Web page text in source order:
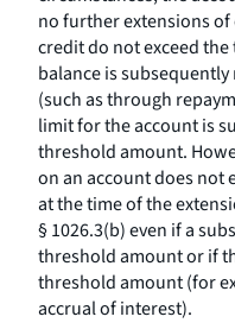
no further extensions
credit do not exceed
balance is
(such as through
limit for the account is
threshold amount.
on an account does not
at the time of the
§ 1026.3(b) even if a
threshold amount or if
threshold amount (for
accrual of interest).